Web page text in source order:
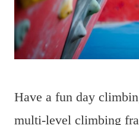
Have a fun day
multi-level climbing